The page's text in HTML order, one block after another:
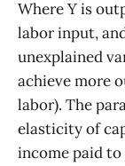
Where Y is
labor input,
unexplained
achieve more
labor). The
elasticity of
income paid